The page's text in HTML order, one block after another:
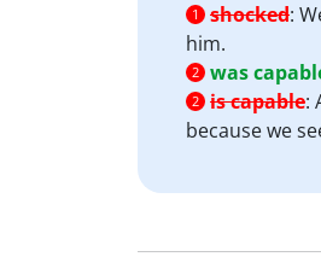
1 shocked:
him.
2 was
2 is capable:
because we